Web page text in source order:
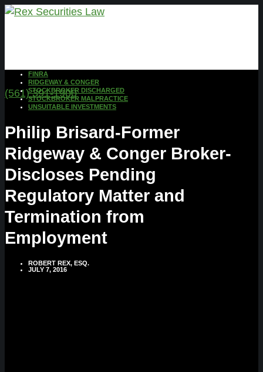
(561) 391-1900
FINRA
RIDGEWAY & CONGER
STOCKBROKER DISCHARGED
STOCKBROKER MALPRACTICE
UNSUITABLE INVESTMENTS
Philip Brisard-Former
Ridgeway & Conger Broker-
Discloses Pending
Regulatory Matter and
Termination from
Employment
ROBERT REX, ESQ.
JULY 7, 2016